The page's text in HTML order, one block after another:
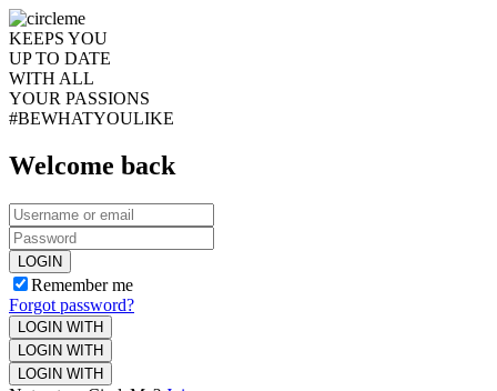
KEEPS YOU
UP TO DATE
WITH ALL
YOUR PASSIONS
#BEWHATYOULIKE
Welcome back
LOGIN
Remember me
Forgot password?
LOGIN WITH
LOGIN WITH
LOGIN WITH